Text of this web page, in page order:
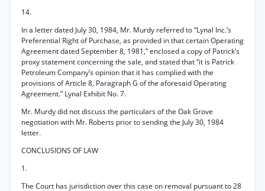
14.
In a letter dated July 30, 1984, Mr. Murdy referred to “Lynal Inc.’s
Preferential Right of Purchase, as provided in that certain Operating
Agreement dated September 8, 1981,” enclosed a copy of Patrick’s
proxy statement concerning the sale, and stated that “it is Patrick
Petroleum Company’s opinion that it has complied with the
provisions of Article 8, Paragraph G of the aforesaid Operating
Agreement.” Lynal Exhibit No. 7.
Mr. Murdy did not discuss the particulars of the Oak Grove
negotiation with Mr. Roberts prior to sending the July 30, 1984
letter.
CONCLUSIONS OF LAW
1.
The Court has jurisdiction over this case on removal pursuant to 28